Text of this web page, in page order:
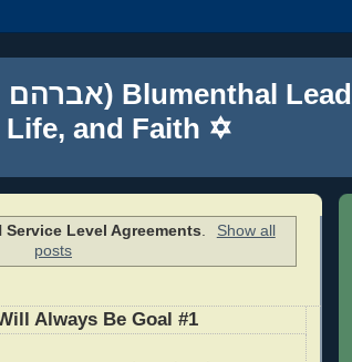
Life, and Faith ✡
Service Level Agreements
Show all
posts
Always Be Goal #1